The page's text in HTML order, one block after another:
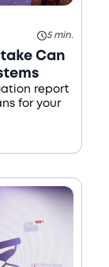
5 min.
Can
report
for your